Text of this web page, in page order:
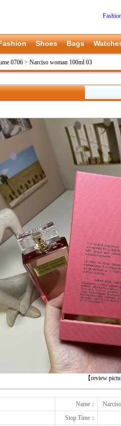
Shoes Bags
0706 > Narciso woman 100ml 03
【review
上一张
下一张
Name：
Stop Time：